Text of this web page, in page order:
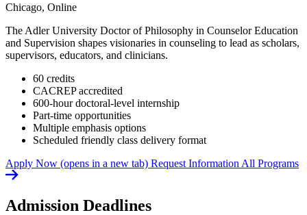
Chicago, Online
The Adler University Doctor of Philosophy in Counselor Education
and Supervision shapes visionaries in counseling to lead as scholars,
supervisors, educators, and clinicians.
60 credits
CACREP accredited
600-hour doctoral-level internship
Part-time opportunities
Multiple emphasis options
Scheduled friendly class delivery format
Apply Now (opens in a new tab) Request Information All Programs
Admission Deadlines